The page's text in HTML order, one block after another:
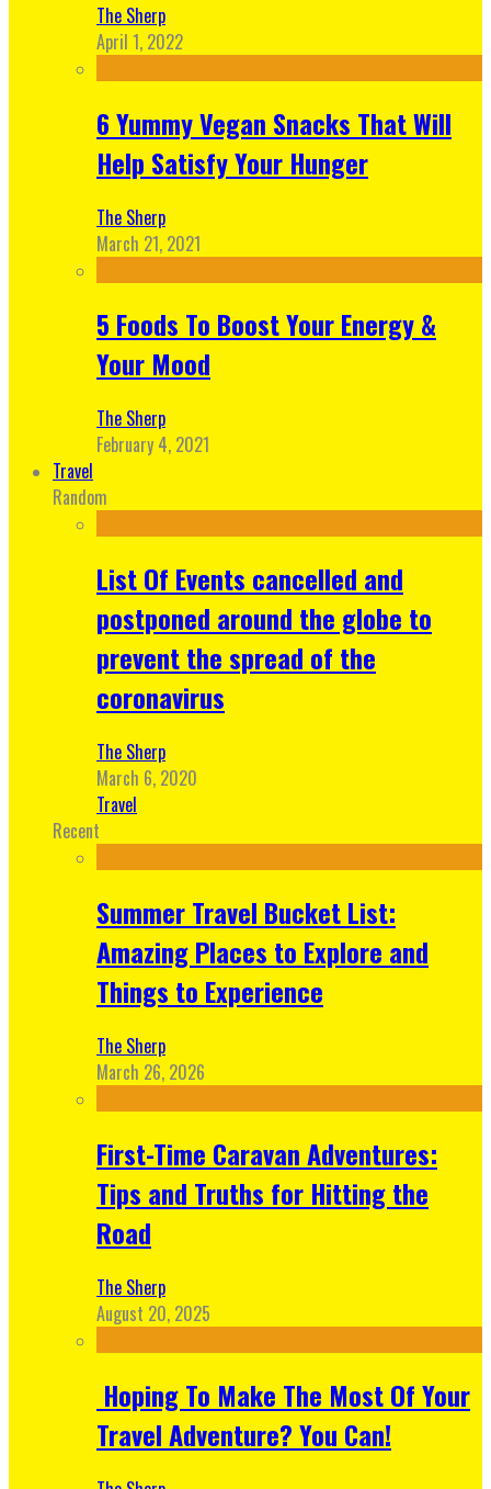
The Sherp
April 1, 2022
6 Yummy Vegan Snacks That Will
Help Satisfy Your Hunger
The Sherp
March 21, 2021
5 Foods To Boost Your Energy &
Your Mood
The Sherp
February 4, 2021
Travel
Random
List Of Events cancelled and
postponed around the globe to
prevent the spread of the
coronavirus
The Sherp
March 6, 2020
Travel
Recent
Summer Travel Bucket List:
Amazing Places to Explore and
Things to Experience
The Sherp
March 26, 2026
First-Time Caravan Adventures:
Tips and Truths for Hitting the
Road
The Sherp
August 20, 2025
Hoping To Make The Most Of Your
Travel Adventure? You Can!